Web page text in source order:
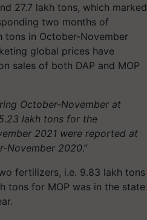
27.7 lakh tons, which marked
two months of
tons in October-November
global prices have
sales of both DAP and MOP
October-November at
lakh tons for the
2021 were reported at
November 2020.”
fertilizers, i.e. 9.83 lakh tons
tons for MOP was in the state